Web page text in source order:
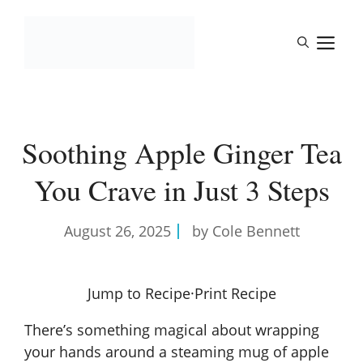
Soothing Apple Ginger Tea
You Crave in Just 3 Steps
August 26, 2025 by Cole Bennett
Jump to Recipe·Print Recipe
There’s something magical about wrapping
your hands around a steaming mug of apple